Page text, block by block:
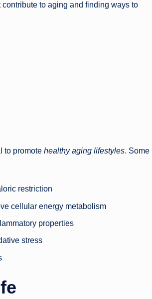
to aging and finding ways to
to promote healthy aging lifestyles. Some
restriction
cellular energy metabolism
properties
stress